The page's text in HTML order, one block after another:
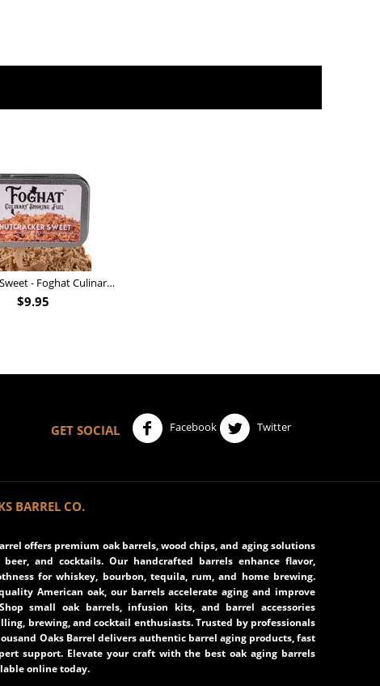
Nutcracker Sweet - Foghat Culinary Smoking Fuel
$9.95
GET SOCIAL
Facebook Twitter
BARREL CO.
offers premium oak barrels, wood chips, and aging solutions
and cocktails. Our handcrafted barrels enhance flavor,
for whiskey, bourbon, tequila, rum, and home brewing.
American oak, our barrels accelerate aging and improve
small oak barrels, infusion kits, and barrel accessories
brewing, and cocktail enthusiasts. Trusted by professionals
Oaks Barrel delivers authentic barrel aging products, fast
support. Elevate your craft with the best oak aging barrels
online today.